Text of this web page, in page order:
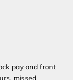
pay and front
missed